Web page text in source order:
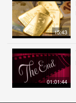
15:43
01:01:44